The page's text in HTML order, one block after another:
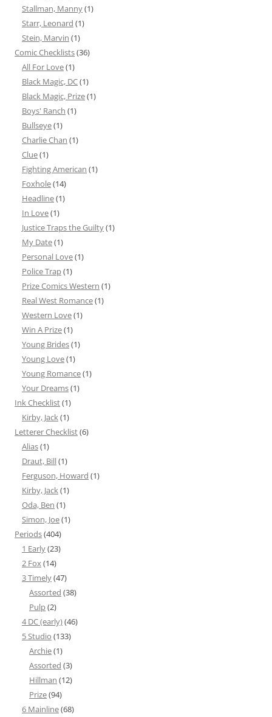
Stallman, Manny(1)
Starr, Leonard (1)
Stein, Marvin (1)
Comic Checklists(36)
All For Love(1)
Black Magic, DC(1)
Black Magic, Prize(1)
Boys' Ranch (1)
Bullseye(1)
Charlie Chan (1)
Clue(1)
Fighting American (1)
Foxhole(14)
Headline(1)
In Love(1)
Justice Traps the Guilty(1)
My Date(1)
Personal Love(1)
Police Trap(1)
Prize Comics Western (1)
Real West Romance(1)
Western Love(1)
Win A Prize(1)
Young Brides(1)
Young Love(1)
Young Romance(1)
Your Dreams(1)
Ink Checklist(1)
Kirby, Jack(1)
Letterer Checklist(6)
Alias(1)
Draut, Bill(1)
Ferguson, Howard (1)
Kirby, Jack(1)
Oda, Ben (1)
Simon, Joe(1)
Periods(404)
1 Early(23)
2 Fox(14)
3 Timely(47)
Assorted (38)
Pulp(2)
4 DC (early)(46)
5 Studio (133)
Archie(1)
Assorted (3)
Hillman (12)
Prize(94)
6 Mainline(68)